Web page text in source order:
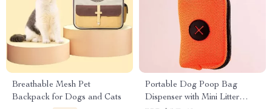
Breathable Mesh Pet
Backpack for Dogs and Cats
Portable Dog Poop Bag
Dispenser with Mini Litter